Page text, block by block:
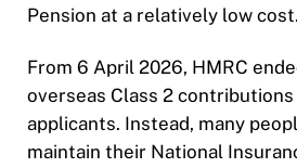
Pension at a relatively low cost.
From 6 April 2026, HMRC
overseas Class 2
applicants. Instead, many
maintain their National